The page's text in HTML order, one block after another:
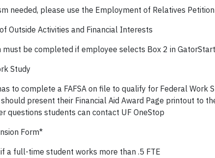
needed, please use the Employment of Relatives
Outside Activities and Financial Interests
must be completed if employee selects Box 2 in GatorStart
Study
to complete a FAFSA on file to qualify for Federal Work
present their Financial Aid Award Page printout to
questions students can contact UF OneStop
Form*
if a full-time student works more than .5 FTE